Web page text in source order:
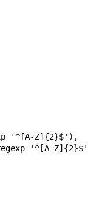
'^[A-Z]{2}$'),
'^[A-